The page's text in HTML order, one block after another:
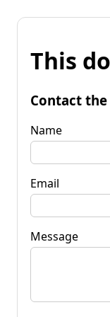
This
Contact
Name
Email
Message